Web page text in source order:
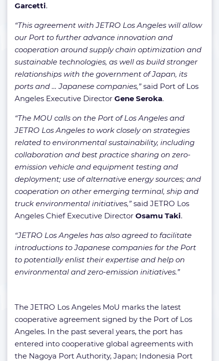
Garcetti.
“This agreement with JETRO Los Angeles will allow
our Port to further advance innovation and
cooperation around supply chain optimization and
sustainable technologies, as well as build stronger
relationships with the government of Japan, its
ports and … Japanese companies,”said Port of Los
Angeles Executive Director Gene Seroka.
“The MOU calls on the Port of Los Angeles and
JETRO Los Angeles to work closely on strategies
related to environmental sustainability, including
collaboration and best practice sharing on zero-
emission vehicle and equipment testing and
deployment; use of alternative energy sources; and
cooperation on other emerging terminal, ship and
truck environmental initiatives,”said JETRO Los
Angeles Chief Executive Director Osamu Taki.
“JETRO Los Angeles has also agreed to facilitate
introductions to Japanese companies for the Port
to potentially enlist their expertise and help on
environmental and zero-emission initiatives.”
The JETRO Los Angeles MoU marks the latest
cooperative agreement signed by the Port of Los
Angeles. In the past several years, the port has
entered into cooperative global agreements with
the Nagoya Port Authority, Japan; Indonesia Port